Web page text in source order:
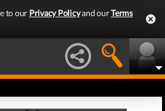
to our Privacy Policyand ourTerms